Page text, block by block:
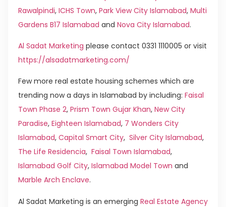
Rawalpindi, ICHS Town, Park View City Islamabad, Multi
Gardens B17 Islamabad and Nova City Islamabad.
Al Sadat Marketing please contact 0331 1110005 or visit
https://alsadatmarketing.com/
Few more real estate housing schemes which are
trending now a days in Islamabad by including: Faisal
Town Phase 2, Prism Town Gujar Khan, New City
Paradise, Eighteen Islamabad, 7 Wonders City
Islamabad, Capital Smart City, Silver City Islamabad,
The Life Residencia, Faisal Town Islamabad,
Islamabad Golf City, Islamabad Model Town and
Marble Arch Enclave.
Al Sadat Marketing is an emerging Real Estate Agency